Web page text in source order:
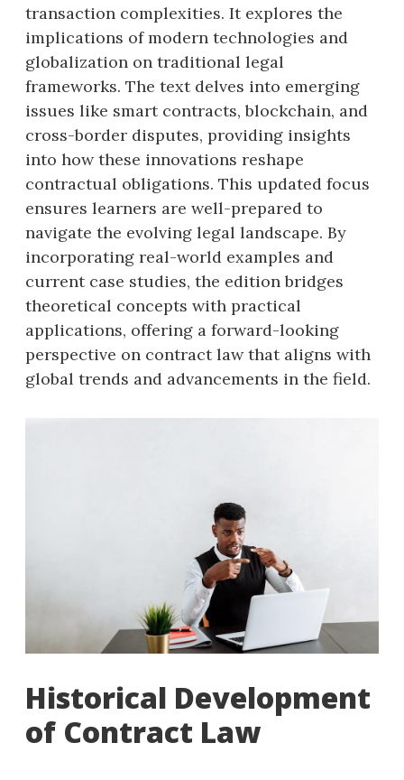
transaction complexities. It explores the
implications of modern technologies and
globalization on traditional legal
frameworks. The text delves into emerging
issues like smart contracts, blockchain, and
cross-border disputes, providing insights
into how these innovations reshape
contractual obligations. This updated focus
ensures learners are well-prepared to
navigate the evolving legal landscape. By
incorporating real-world examples and
current case studies, the edition bridges
theoretical concepts with practical
applications, offering a forward-looking
perspective on contract law that aligns with
global trends and advancements in the field.
Historical Development
of Contract Law